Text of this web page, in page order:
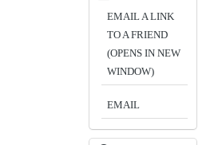
EMAIL A LINK
TO A FRIEND
(OPENS IN NEW
WINDOW)
EMAIL